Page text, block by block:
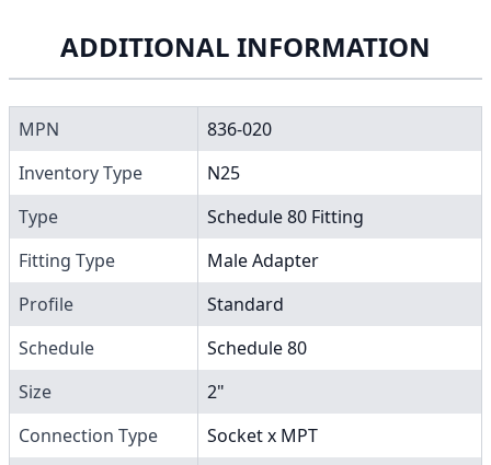
ADDITIONAL INFORMATION
MPN
836-020
Inventory Type
N25
Type
Schedule 80 Fitting
Fitting Type
Male Adapter
Profile
Standard
Schedule
Schedule 80
Size
2"
Connection Type
Socket x MPT